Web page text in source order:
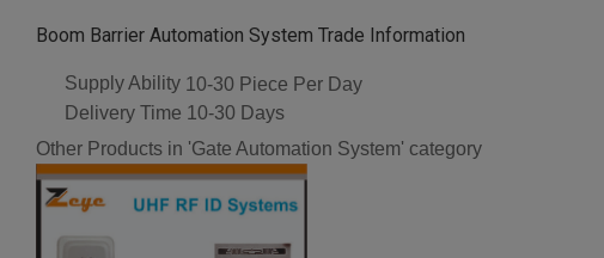
Boom Barrier Automation System Trade Information
Supply Ability 10-30 Piece Per Day
Delivery Time 10-30 Days
Other Products in 'Gate Automation System' category